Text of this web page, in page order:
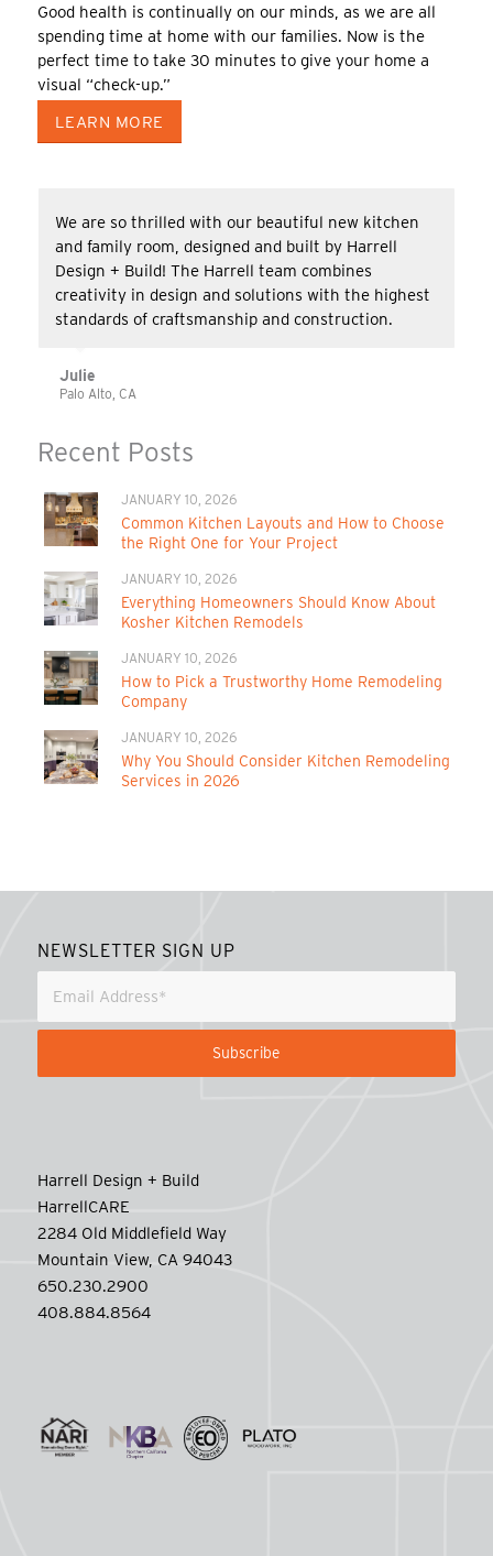
Good health is continually on our minds, as we are all
spending time at home with our families. Now is the
perfect time to take 30 minutes to give your home a
visual “check-up.”
LEARN MORE
We are so thrilled with our beautiful new kitchen
and family room, designed and built by Harrell
Design + Build! The Harrell team combines
creativity in design and solutions with the highest
standards of craftsmanship and construction.
Julie
Palo Alto, CA
Recent Posts
JANUARY 10, 2026
Common Kitchen Layouts and How to Choose
the Right One for Your Project
JANUARY 10, 2026
Everything Homeowners Should Know About
Kosher Kitchen Remodels
JANUARY 10, 2026
How to Pick a Trustworthy Home Remodeling
Company
JANUARY 10, 2026
Why You Should Consider Kitchen Remodeling
Services in 2026
NEWSLETTER SIGN UP
Harrell Design + Build
HarrellCARE
2284 Old Middlefield Way
Mountain View, CA 94043
650.230.2900
408.884.8564